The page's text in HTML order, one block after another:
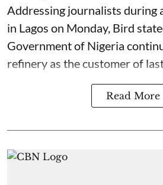
Addressing journalists during
in Lagos on Monday, Bird
Government of Nigeria
refinery as the customer of
Read More